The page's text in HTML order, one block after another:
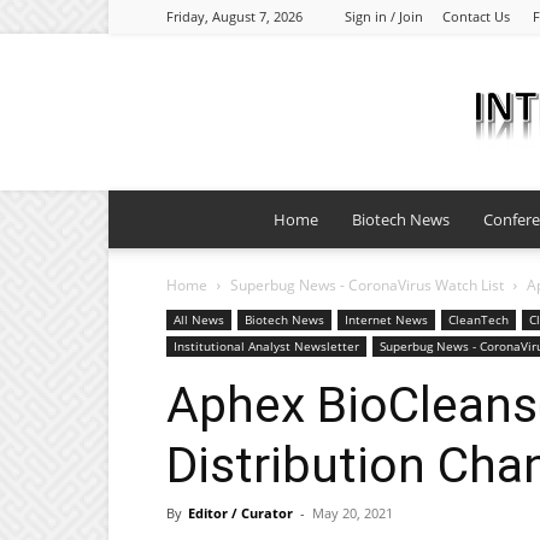
Friday, August 7, 2026 Sign in / Join Contact Us
Home Biotech News
Home Superbug News - CoronaVirus Watch List
All News Biotech News Internet News CleanTech
Institutional Analyst Newsletter
Superbug News -
Aphex
Distribution
By Editor / Curator - May 20, 2021